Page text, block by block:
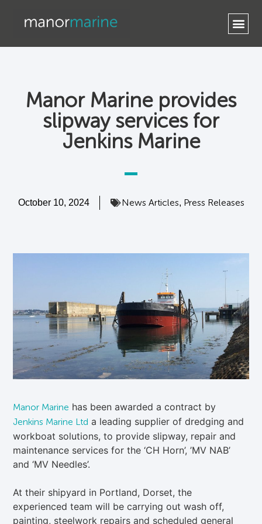
Contact Us
Manor Marine provides
slipway services for
Jenkins Marine
October 10, 2024 News Articles, Press Releases
Manor Marine has been awarded a contract by
Jenkins Marine Ltd a leading supplier of dredging and
workboat solutions, to provide slipway, repair and
maintenance services for the ‘CH Horn’, ’MV NAB’
and ‘MV Needles’.
At their shipyard in Portland, Dorset, the
experienced team will be carrying out wash off,
painting, steelwork repairs and scheduled general